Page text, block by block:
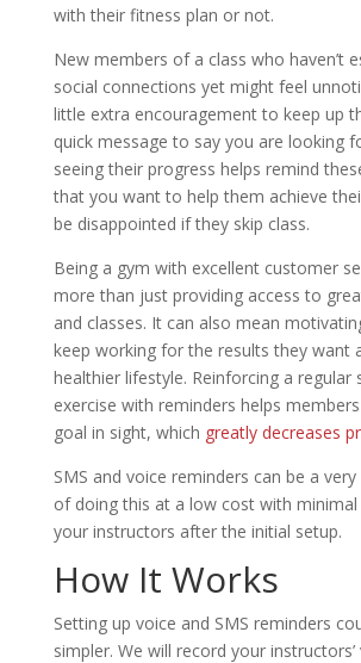
with their fitness plan or not.
New members of a class who haven’t
social connections yet might feel
little extra encouragement to keep up
quick message to say you are looking
seeing their progress helps remind
that you want to help them achieve
be disappointed if they skip class.
Being a gym with excellent customer
more than just providing access to
and classes. It can also mean
keep working for the results they want
healthier lifestyle. Reinforcing a regular
exercise with reminders helps
goal in sight, which greatly decreases
SMS and voice reminders can be a
of doing this at a low cost with
your instructors after the initial setup.
How It Works
Setting up voice and SMS reminders
simpler. We will record your instructors’